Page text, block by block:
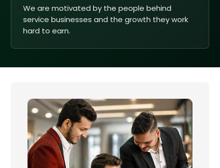
We are motivated by the people behind
service businesses and the growth they work
hard to earn.